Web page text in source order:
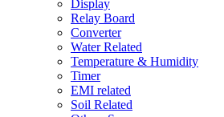
Display
Relay Board
Converter
Water Related
Temperature & Humidity
Timer
EMI related
Soil Related